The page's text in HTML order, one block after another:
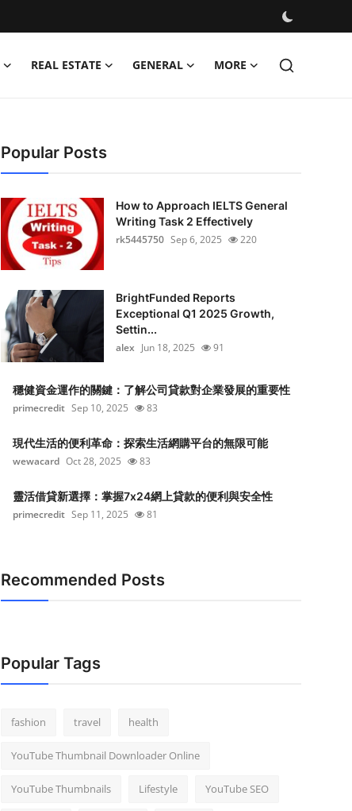
REAL ESTATE GENERAL MORE
Popular Posts
How to Approach IELTS General
Writing Task 2 Effectively
rk5445750 Sep 6, 2025 220
BrightFunded Reports
Exceptional Q1 2025 Growth,
Settin...
alex Jun 18, 2025 91
穩健資金運作的關鍵：了解公司貸款對企業發展的重要性
primecredit Sep 10, 2025 83
現代生活的便利革命：探索生活網購平台的無限可能
wewacard Oct 28, 2025 83
靈活借貸新選擇：掌握7x24網上貸款的便利與安全性
primecredit Sep 11, 2025 81
Recommended Posts
Popular Tags
fashion travel health
YouTube Thumbnail Downloader Online
YouTube Thumbnails Lifestyle YouTube SEO